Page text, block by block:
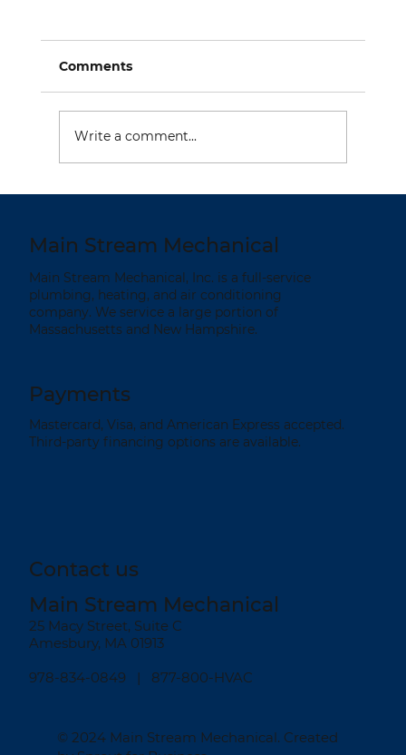
Comments
Write a comment...
Main Stream Mechanical
Main Stream Mechanical, Inc. is a full-service
plumbing, heating, and air conditioning
company. We service a large portion of
Massachusetts and New Hampshire.
Payments
Mastercard, Visa, and American Express accepted.
Third-party financing options are available.
Contact us
Main Stream Mechanical
25 Macy Street, Suite C
Amesbury, MA 01913
978-834-0849 | 877-800-HVAC
© 2024 Main Stream Mechanical. Created